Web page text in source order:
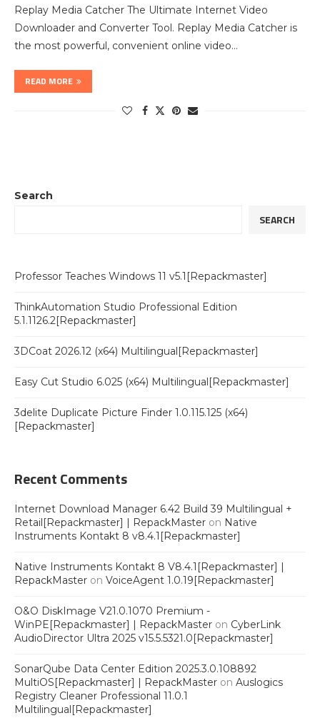
Replay Media Catcher The Ultimate Internet Video
Downloader and Converter Tool. Replay Media Catcher is
the most powerful, convenient online video…
READ MORE
Search
SEARCH
Professor Teaches Windows 11 v5.1[Repackmaster]
ThinkAutomation Studio Professional Edition
5.1.1126.2[Repackmaster]
3DCoat 2026.12 (x64) Multilingual[Repackmaster]
Easy Cut Studio 6.025 (x64) Multilingual[Repackmaster]
3delite Duplicate Picture Finder 1.0.115.125 (x64)
[Repackmaster]
Recent Comments
Internet Download Manager 6.42 Build 39 Multilingual +
Retail[Repackmaster] | RepackMaster on Native
Instruments Kontakt 8 v8.4.1[Repackmaster]
Native Instruments Kontakt 8 V8.4.1[Repackmaster] |
RepackMaster on VoiceAgent 1.0.19[Repackmaster]
O&O DiskImage V21.0.1070 Premium -
WinPE[Repackmaster] | RepackMaster on CyberLink
AudioDirector Ultra 2025 v15.5.5321.0[Repackmaster]
SonarQube Data Center Edition 2025.3.0.108892
MultiOS[Repackmaster] | RepackMaster on Auslogics
Registry Cleaner Professional 11.0.1
Multilingual[Repackmaster]